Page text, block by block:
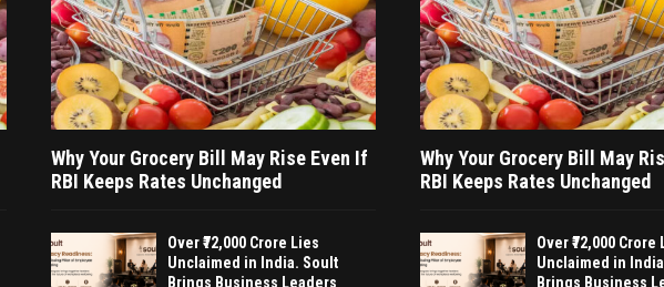
Why Your Grocery Bill May Rise Even If
RBI Keeps Rates Unchanged
Over ₹72,000 Crore Lies
Unclaimed in India. Soult
Brings Business Leaders
Why Your Grocery Bill May
RBI Keeps Rates Unchanged
Over ₹72,000 Crore
Unclaimed in
Brings Business